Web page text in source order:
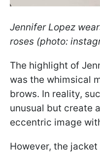
Jennifer Lopez
roses (photo:
The highlight of
was the whimsical
brows. In reality,
unusual but create
eccentric image
However, the